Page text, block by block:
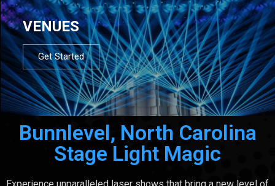
VENUES
Get Started
Bunnlevel, North Carolina
Stage Light Magic